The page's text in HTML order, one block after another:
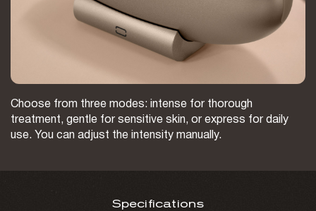
Choose from three modes: intense for thorough
treatment, gentle for sensitive skin, or express for daily
use. You can adjust the intensity manually.
Specifications